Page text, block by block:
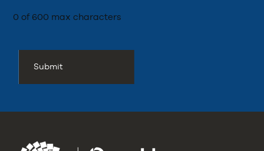
0 of 600 max characters